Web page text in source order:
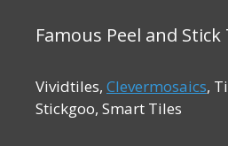
Famous Peel and
Vividtiles, Clevermosaics,
Stickgoo, Smart Tiles